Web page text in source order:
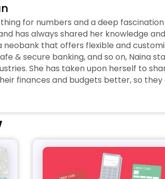
thing for numbers and a deep
has always shared her knowledge
that offers flexible and
& secure banking, and so on, Naina
She has taken upon herself to
finances and budgets better, so